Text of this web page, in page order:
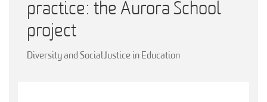
practice: the Aurora School
project
Diversity and Social Justice in Education